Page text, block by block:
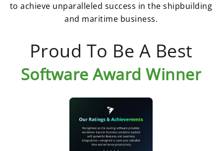
to achieve unparalleled success in the shipbuilding
and maritime business.
Proud To Be A Best
Software Award Winner